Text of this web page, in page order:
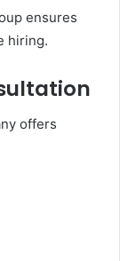
ensures
hiring.
offers